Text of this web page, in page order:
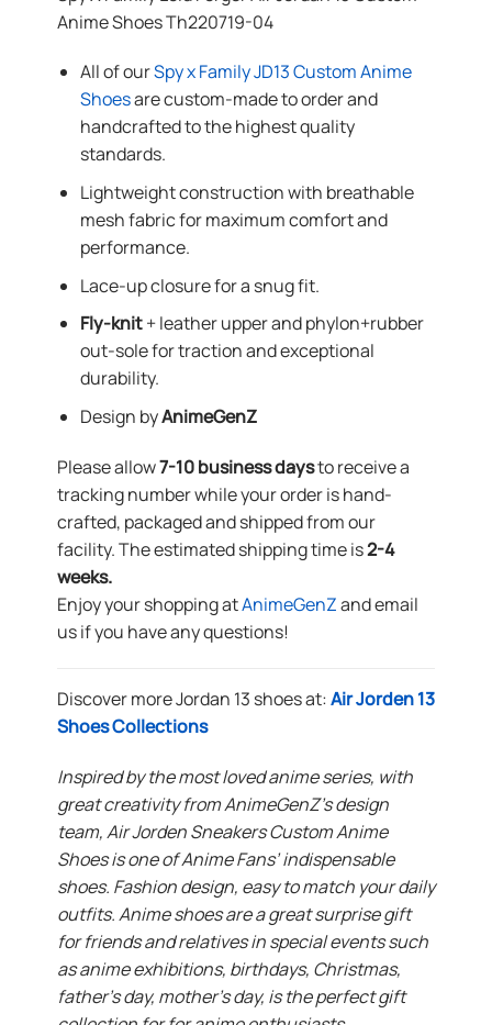
Anime Shoes Th220719-04
All of ourSpy x Family JD13 Custom Anime
Shoesare custom-made to order and
handcrafted to the highest quality
standards.
Lightweight construction with breathable
mesh fabric for maximum comfort and
performance.
Lace-up closure for a snug fit.
Fly-knit+ leather upper and phylon+rubber
out-sole for traction and exceptional
durability.
Design byAnimeGenZ
Please allow7-10 business daysto receive a
tracking number while your order is hand-
crafted, packaged and shipped from our
facility. The estimated shipping time is2-4
weeks.
Enjoy your shopping atAnimeGenZand email
us if you have any questions!
Discover more Jordan 13 shoes at:Air Jorden 13
Shoes Collections
Inspired by the most loved anime series, with
great creativity from AnimeGenZ’s design
team, Air Jorden Sneakers Custom Anime
Shoes is one of Anime Fans’ indispensable
shoes. Fashion design, easy to match your daily
outfits. Anime shoes are a great surprise gift
for friends and relatives in special events such
as anime exhibitions, birthdays, Christmas,
father’s day, mother’s day, is the perfect gift